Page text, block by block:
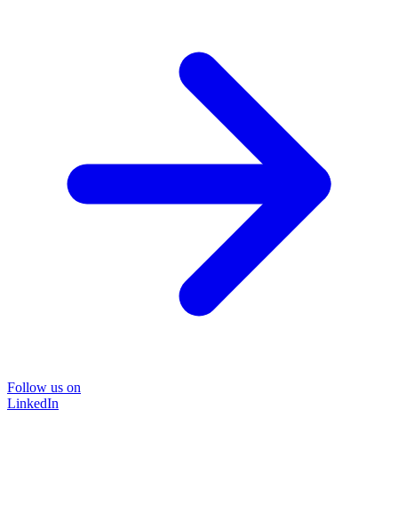
Follow us on
LinkedIn